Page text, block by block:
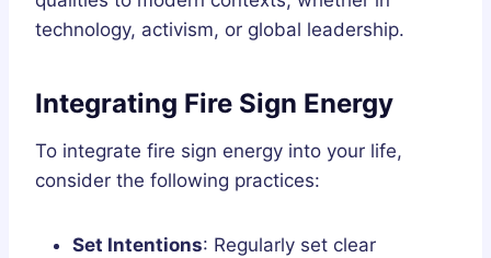
technology, activism, or global leadership.
Integrating Fire Sign Energy
To integrate fire sign energy into your life,
consider the following practices:
Set Intentions: Regularly set clear